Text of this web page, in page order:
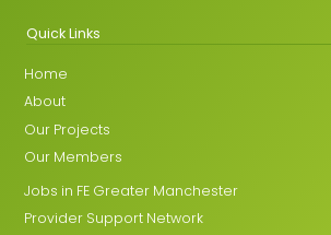
Quick Links
Home
About
Our Projects
Our Members
Jobs in FE Greater Manchester
Provider Support Network